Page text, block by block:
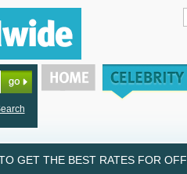
GET THE BEST RATES FOR